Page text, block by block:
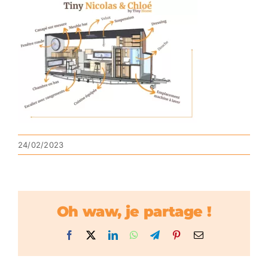
24/02/2023
Oh waw, je partage !
Facebook LinkedInWhatsApp
TelegramPinterestEmail